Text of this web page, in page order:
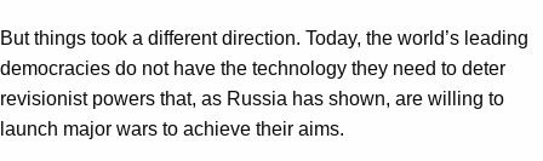
But things took a different direction. Today, the world’s leading
democracies do not have the technology they need to deter
revisionist powers that, as Russia has shown, are willing to
launch major wars to achieve their aims.